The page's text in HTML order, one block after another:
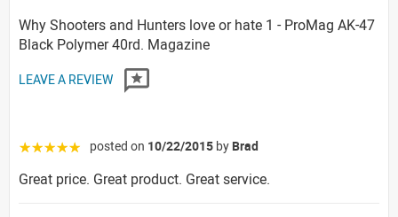
Why Shooters and Hunters love or hate 1 - ProMag AK-47
Black Polymer 40rd. Magazine
LEAVE A REVIEW
☆☆☆☆☆ posted on 10/22/2015 by Brad
Great price. Great product. Great service.